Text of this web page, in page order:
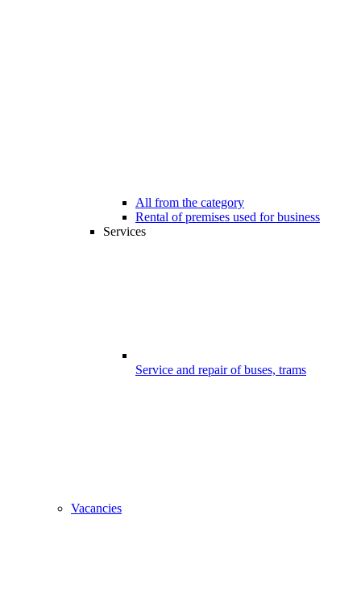
All from the category
Rental of premises used for business
Services
Service and repair of buses, trams
Vacancies